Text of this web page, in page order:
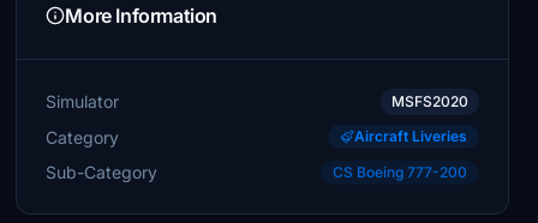
More Information
Simulator MSFS2020
Category Aircraft Liveries
Sub-Category CS Boeing 777-200